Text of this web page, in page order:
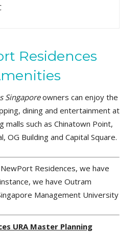
Residences
Singaporeowners can enjoy the
dining and entertainment at
malls such as Chinatown Point,
OG Building and Capital Square.
Residences, we have
we have Outram
Management University
URA Master Planning